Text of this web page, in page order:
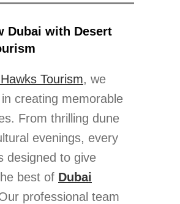
Dubai with Desert
Tourism, we
creating memorable
From thrilling dune
evenings, every
designed to give
best of Dubai
professional team